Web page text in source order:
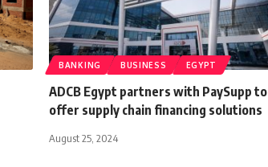
BANKING BUSINESS EGYPT
ADCB Egypt partners with PaySupp to
offer supply chain financing solutions
August 25, 2024